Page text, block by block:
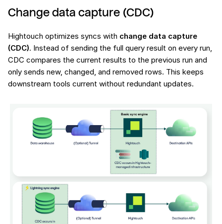
Change data capture (CDC)
Hightouch optimizes syncs with change data capture
(CDC). Instead of sending the full query result on every run,
CDC compares the current results to the previous run and
only sends new, changed, and removed rows. This keeps
downstream tools current without redundant updates.